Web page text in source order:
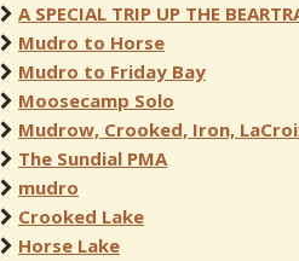
A SPECIAL TRIP UP THE
Mudro to Horse
Mudro to Friday Bay
Moosecamp Solo
Mudrow, Crooked, Iron,
The Sundial PMA
mudro
Crooked Lake
Horse Lake